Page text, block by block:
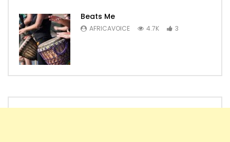
Beats Me
AFRICAVOICE 4.7K 3